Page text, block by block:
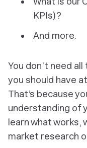
KPIs)?
And more.
You don’t need all
you should have
That’s because
understanding of
learn what works,
market research